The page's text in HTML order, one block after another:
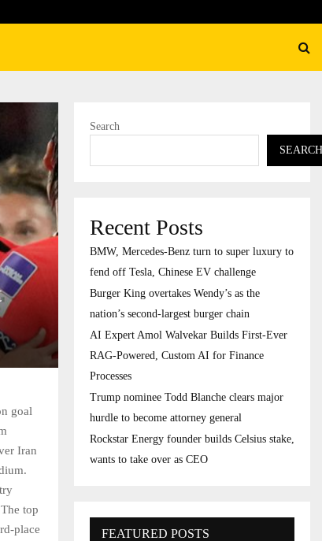
goal
Iran
top
place
Search
SEARCH
Recent Posts
BMW, Mercedes-Benz turn to super luxury to
fend off Tesla, Chinese EV challenge
Burger King overtakes Wendy’s as the
nation’s second-largest burger chain
AI Expert Amol Walvekar Builds First-Ever
RAG-Powered, Custom AI for Finance
Processes
Trump nominee Todd Blanche clears major
hurdle to become attorney general
Rockstar Energy founder builds Celsius stake,
wants to take over as CEO
FEATURED POSTS